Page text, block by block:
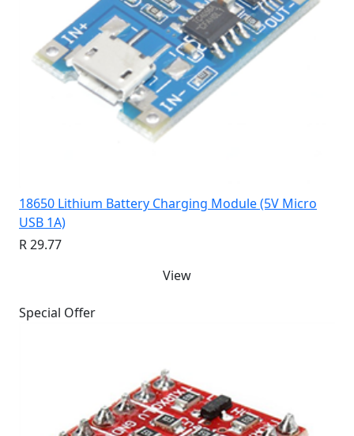
18650 Lithium Battery Charging Module (5V Micro
USB 1A)
R 29.77
View
Special Offer